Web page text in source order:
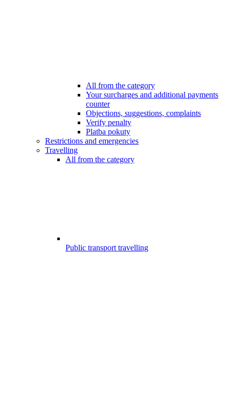
All from the category
Your surcharges and additional payments
counter
Objections, suggestions, complaints
Verify penalty
Platba pokuty
Restrictions and emergencies
Travelling
All from the category
Public transport travelling